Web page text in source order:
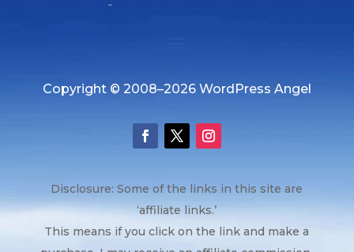
Copyright © 2008–2026 WordPress Angel
Disclosure: Some of the links in this site are
‘affiliate links.’
This means if you click on the link and make a